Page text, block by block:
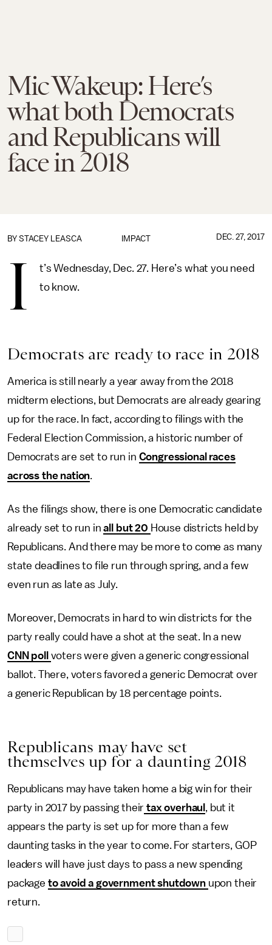
Mic Wakeup: Here’s
what both Democrats
and Republicans will
face in 2018
IMPACT
BY STACEY LEASCA DEC. 27, 2017
I
t’s Wednesday, Dec. 27. Here’s what you need
to know.
Democrats are ready to race in 2018
America is still nearly a year away from the 2018
midterm elections, but Democrats are already gearing
up for the race. In fact, according to filings with the
Federal Election Commission, a historic number of
Democrats are set to run in Congressional races
across the nation.
As the filings show, there is one Democratic candidate
already set to run inall but 20 House districts held by
Republicans. And there may be more to come as many
state deadlines to file run through spring, and a few
even run as late as July.
Moreover, Democrats in hard to win districts for the
party really could have a shot at the seat. In a new
CNN poll voters were given a generic congressional
ballot. There, voters favored a generic Democrat over
a generic Republican by 18 percentage points.
Republicans may have set
themselves up for a daunting 2018
Republicans may have taken home a big win for their
party in 2017 by passing their tax overhaul , but it
appears the party is set up for more than a few
daunting tasks in the year to come. For starters, GOP
leaders will have just days to pass a new spending
package to avoid a government shutdown upon their
return.